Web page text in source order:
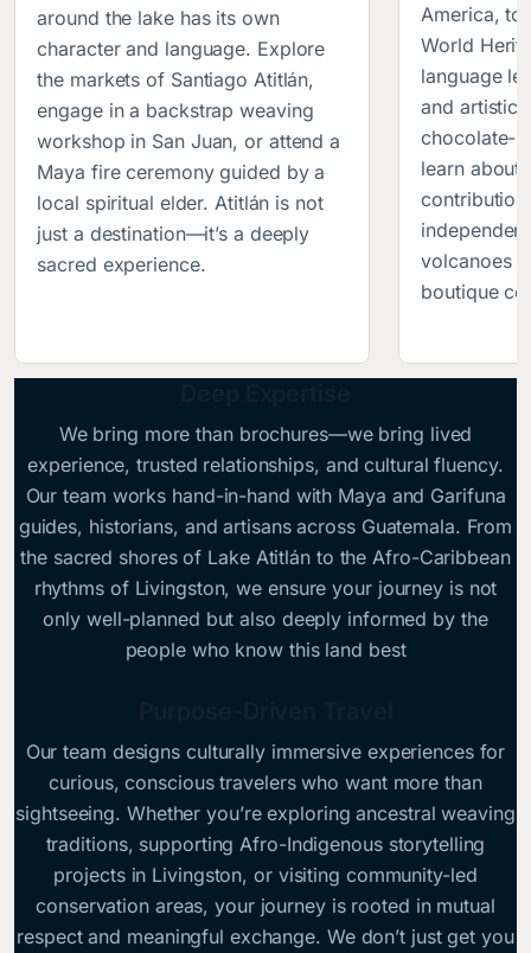
around the lake has its own
character and language. Explore
the markets of Santiago Atitlán,
engage in a backstrap weaving
workshop in San Juan, or attend a
Maya fire ceremony guided by a
local spiritual elder. Atitlán is not
just a destination—it’s a deeply
sacred experience.
America,
World
language
and artistic
chocolate-
learn about
volcanoes
boutique
We bring more than brochures—we bring lived
experience, trusted relationships, and cultural fluency.
Our team works hand-in-hand with Maya and Garifuna
guides, historians, and artisans across Guatemala. From
the sacred shores of Lake Atitlán to the Afro-Caribbean
rhythms of Livingston, we ensure your journey is not
only well-planned but also deeply informed by the
people who know this land best
Our team designs culturally immersive experiences for
curious, conscious travelers who want more than
sightseeing. Whether you’re exploring ancestral weaving
traditions, supporting Afro-Indigenous storytelling
projects in Livingston, or visiting community-led
conservation areas, your journey is rooted in mutual
respect and meaningful exchange. We don’t just get you